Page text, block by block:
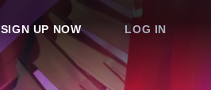
SIGN UP NOW LOG IN